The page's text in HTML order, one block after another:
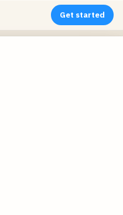
Get started